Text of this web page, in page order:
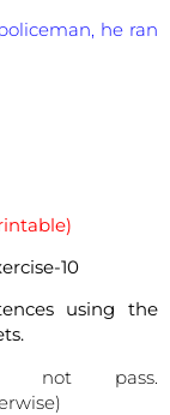
he ran
using the
not pass.